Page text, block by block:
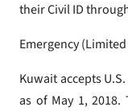
their Civil ID
Emergency
Kuwait accepts
as of May 1,